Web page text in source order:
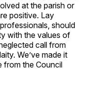
at the parish or
positive. Lay
should
with the values of
call from
We’ve made it
from the Council